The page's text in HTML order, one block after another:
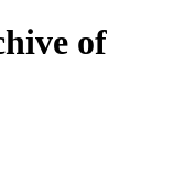
of